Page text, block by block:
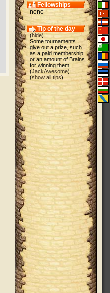
Fellowships
none
Tip of the day
(hide)
Some tournaments
give out a prize, such
as a paid membership
or an amount of Brains
for winning them.
(JackAwesome)
(show all tips)